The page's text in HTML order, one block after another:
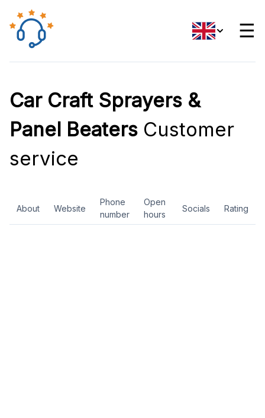
☰
Car Craft Sprayers &
Panel Beaters Customer
service
About Website
Phone
number
Open
hours
Socials Rating